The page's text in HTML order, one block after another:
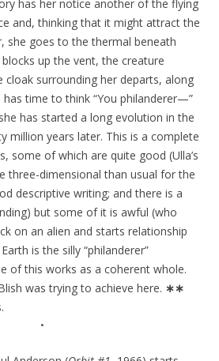
has her notice another of the flying
and, thinking that it might attract the
she goes to the thermal beneath
up the vent, the creature
cloak surrounding her departs, along
has time to think “You philanderer—”
has started a long evolution in the
million years later. This is a complete
some of which are quite good (Ulla’s
three-dimensional than usual for the
descriptive writing; and there is a
but some of it is awful (who
on an alien and starts relationship
is the silly “philanderer”
of this works as a coherent whole.
was trying to achieve here. ∗∗
•